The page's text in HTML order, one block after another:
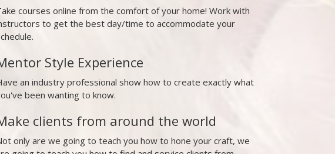
courses online from the comfort of your home! Work with
to get the best day/time to accommodate your
Style Experience
an industry professional show how to create exactly what
been wanting to know.
clients from around the world
only are we going to teach you how to hone your craft, we